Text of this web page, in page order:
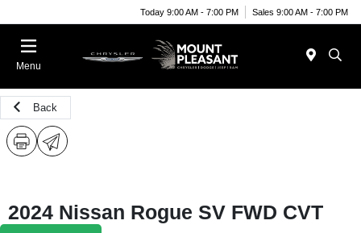
Today 9:00 AM - 7:00 PM Sales 9:00 AM - 7:00 PM
Menu
Back
2024 Nissan Rogue SV FWD CVT